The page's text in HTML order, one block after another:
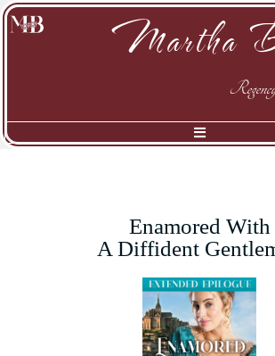
Martha
Enamored With
A Diffident